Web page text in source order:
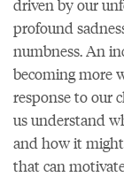
driven by our
profound
numbness. An
becoming more
response to our
us understand
and how it
that can